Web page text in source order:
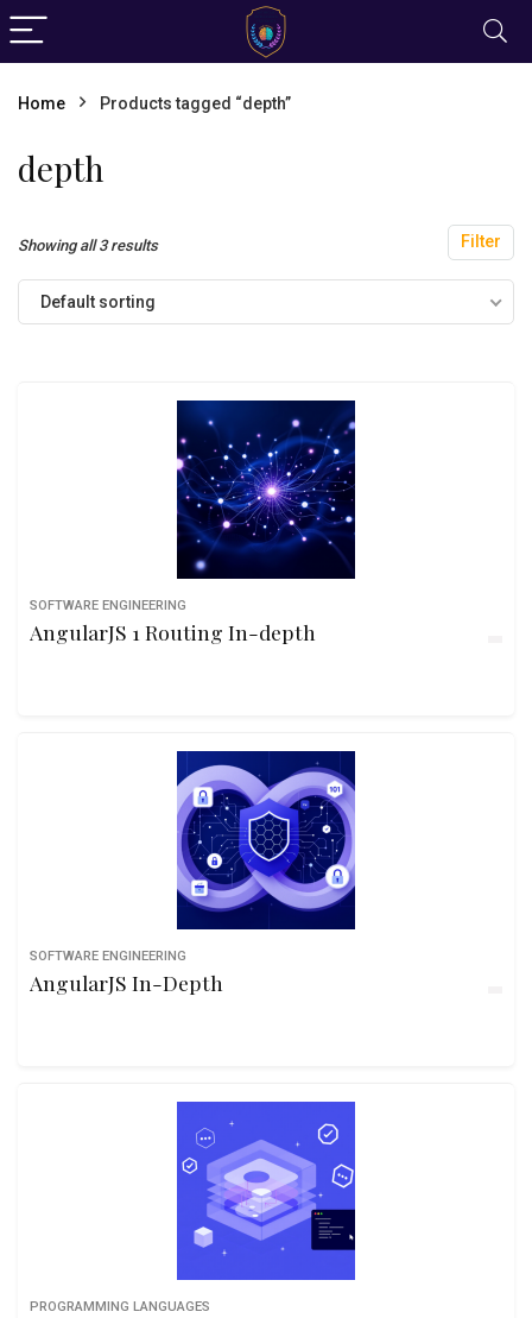
Home Products tagged “depth”
depth
Filter
Showing all 3 results
Default sorting
SOFTWARE ENGINEERING
AngularJS 1 Routing In-depth
SOFTWARE ENGINEERING
AngularJS In-Depth
PROGRAMMING LANGUAGES